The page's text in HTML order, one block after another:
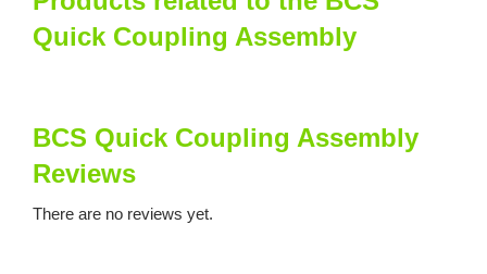
Quick Coupling Assembly
BCS Quick Coupling Assembly
Reviews
There are no reviews yet.